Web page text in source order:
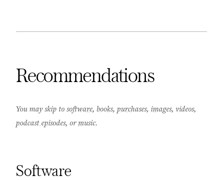
Recommendations
You may skip to software, books, purchases, images, videos,
podcast episodes, ormusic.
Software